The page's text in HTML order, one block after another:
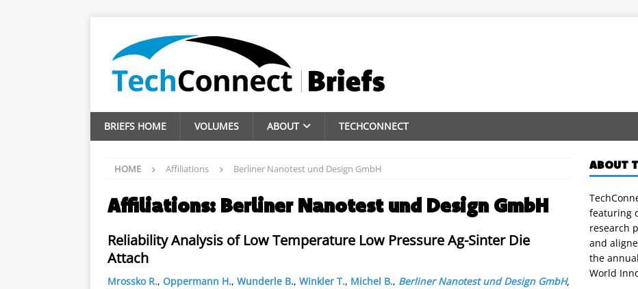
BRIEFS HOME VOLUMES ABOUT TECHCONNECT
HOME Affiliations Berliner Nanotest und Design GmbH
Affiliations: Berliner Nanotest und Design GmbH
Reliability Analysis of Low Temperature Low Pressure Ag-Sinter Die
Attach
Mrossko R., Oppermann H., Wunderle B., Winkler T., Michel B., Berliner Nanotest und Design GmbH,
ABOUT
featuring
research
and
the
World